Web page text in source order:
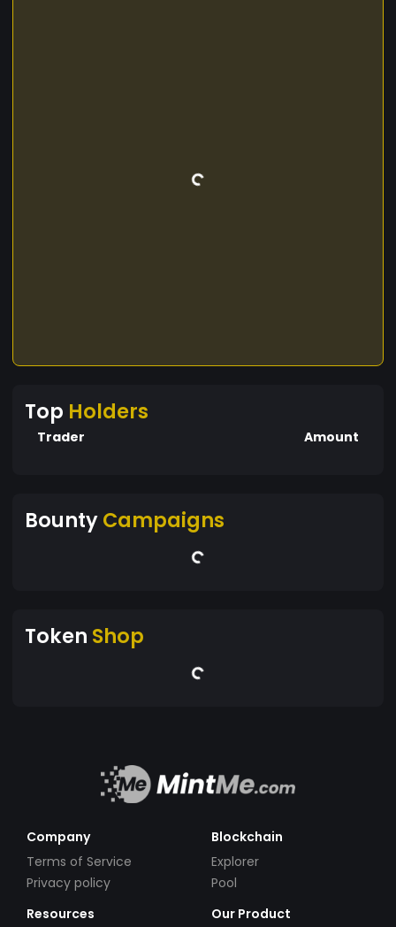
Top Holders
Trader Amount
BountyCampaigns
Token Shop
Company
Terms of Service
Privacy policy
Blockchain
Explorer
Pool
Resources
Our Product